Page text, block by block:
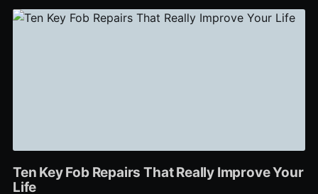
Ten Key Fob Repairs That Really Improve Your
Life